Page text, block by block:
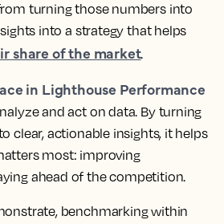
turning those numbers into
into a strategy that helps
share of the market.
in Lighthouse Performance
and act on data. By turning
clear, actionable insights, it helps
most: improving
ahead of the competition.
benchmarking within